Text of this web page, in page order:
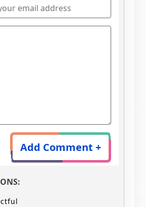
Add Comment +